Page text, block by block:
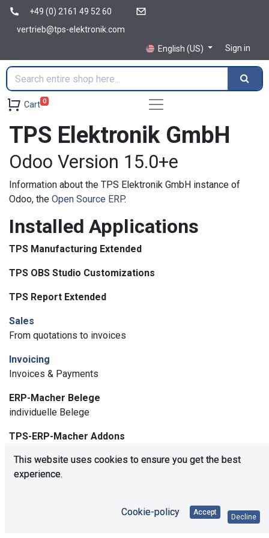
+49 (0) 2161 49 52 60
vertrieb@tps-elektronik.com
English (US)
Sign in
Cart 0
TPS Elektronik GmbH
Odoo Version 15.0+e
Information about the TPS Elektronik GmbH instance of
Odoo, the Open Source ERP.
Installed Applications
TPS Manufacturing Extended
TPS OBS Studio Customizations
TPS Report Extended
Sales
From quotations to invoices
Invoicing
Invoices & Payments
ERP-Macher Belege
individuelle Belege
TPS-ERP-Macher Addons
USCI Number
This website uses cookies to ensure you get the best
experience.
Cookie-policy Accept
Decline